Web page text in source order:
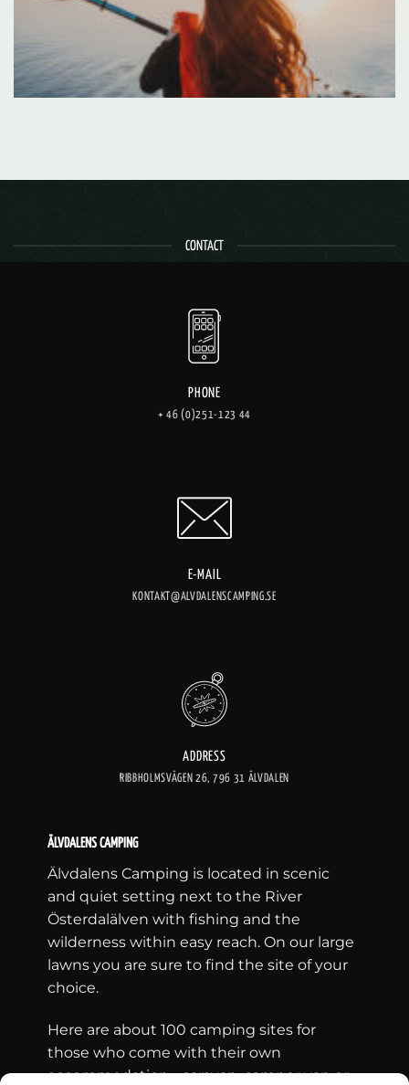
CONTACT
PHONE
+ 46 (0)251-123 44
E-MAIL
KONTAKT@ALVDALENSCAMPING.SE
ADDRESS
RIBBHOLMSVÄGEN 26, 796 31 ÄLVDALEN
ÄLVDALENS CAMPING
Älvdalens Camping is located in scenic
and quiet setting next to the River
Österdalälven with fishing and the
wilderness within easy reach. On our large
lawns you are sure to find the site of your
choice.
Here are about 100 camping sites for
those who come with their own
accommodation - caravan, camper van or